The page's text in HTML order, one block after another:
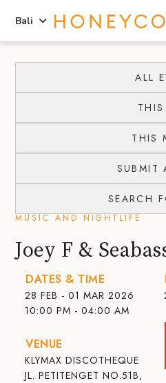
content
primary
Bali
ALL
THIS
THIS
SUBMIT
SEARCH
MUSIC AND NIGHTLIFE
Joey F &
DATES & TIME
28 FEB - 01 MAR 2026
10:00 PM - 04:00 AM
VENUE
KLYMAX DISCOTHEQUE
JL. PETITENGET NO.51B,